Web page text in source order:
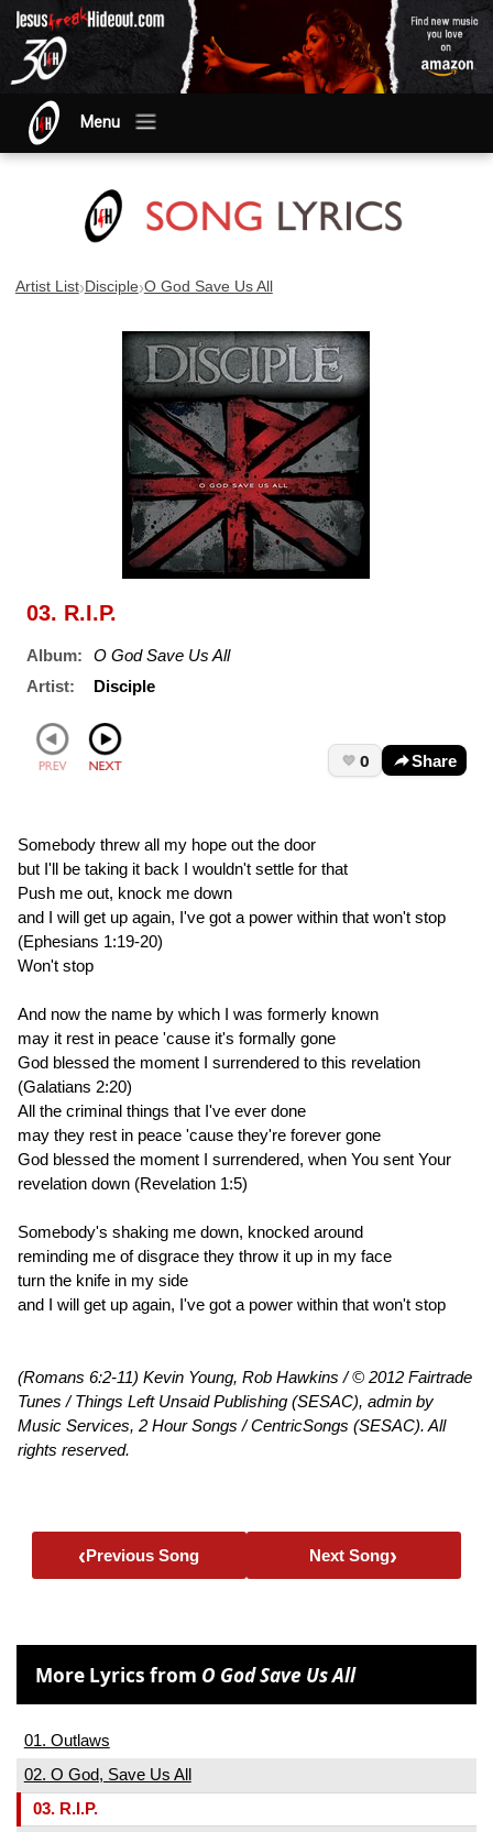
Menu
Artist List›Disciple›O God Save Us All
03. R.I.P.
Album:
O God Save Us All
Artist:
Disciple
0 Share
Somebody threw all my hope out the door
but I'll be taking it back I wouldn't settle for that
Push me out, knock me down
and I will get up again, I've got a power within that won't stop
(Ephesians 1:19-20)
Won't stop
And now the name by which I was formerly known
may it rest in peace 'cause it's formally gone
God blessed the moment I surrendered to this revelation
(Galatians 2:20)
All the criminal things that I've ever done
may they rest in peace 'cause they're forever gone
God blessed the moment I surrendered, when You sent Your
revelation down (Revelation 1:5)
Somebody's shaking me down, knocked around
reminding me of disgrace they throw it up in my face
turn the knife in my side
and I will get up again, I've got a power within that won't stop
(Romans 6:2-11) Kevin Young, Rob Hawkins / © 2012 Fairtrade
Tunes / Things Left Unsaid Publishing (SESAC), admin by
Music Services, 2 Hour Songs / CentricSongs (SESAC). All
rights reserved.
‹Previous Song Next Song›
More Lyrics from O God Save Us All
01. Outlaws
02. O God, Save Us All
03. R.I.P.